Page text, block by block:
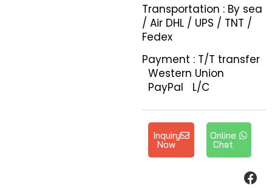
Transportation : By sea
/ Air DHL / UPS / TNT /
Fedex
Payment : T/T transfer
Western Union
PayPal L/C
Inquiry
Now
Online
Chat